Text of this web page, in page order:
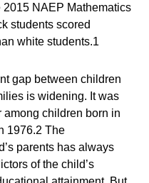
2015 NAEP Mathematics
students scored
white students.1
gap between children
is widening. It was
among children born in
1976.2 The
parents has always
of the child’s